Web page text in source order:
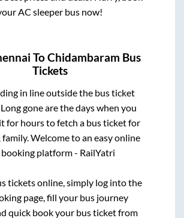
AC sleeper bus now!
ToChidambaram Bus
Tickets
in line outside the bus ticket
gone are the days when you
for hours to fetch a bus ticket for
Welcome to an easy online
booking platform - RailYatri
tickets online, simply log into the
page, fill your bus journey
quick book your bus ticket from